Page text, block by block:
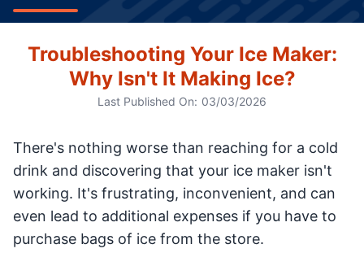
Troubleshooting Your Ice Maker:
Why Isn't It Making Ice?
Last Published On: 03/03/2026
There's nothing worse than reaching for a cold
drink and discovering that your ice maker isn't
working. It's frustrating, inconvenient, and can
even lead to additional expenses if you have to
purchase bags of ice from the store.